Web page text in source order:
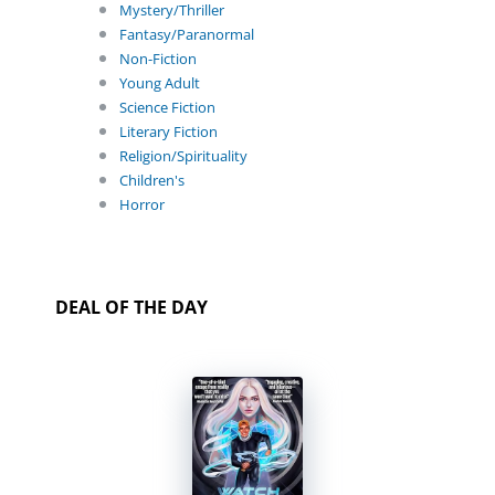
Mystery/Thriller
Fantasy/Paranormal
Non-Fiction
Young Adult
Science Fiction
Literary Fiction
Religion/Spirituality
Children's
Horror
DEAL OF THE DAY